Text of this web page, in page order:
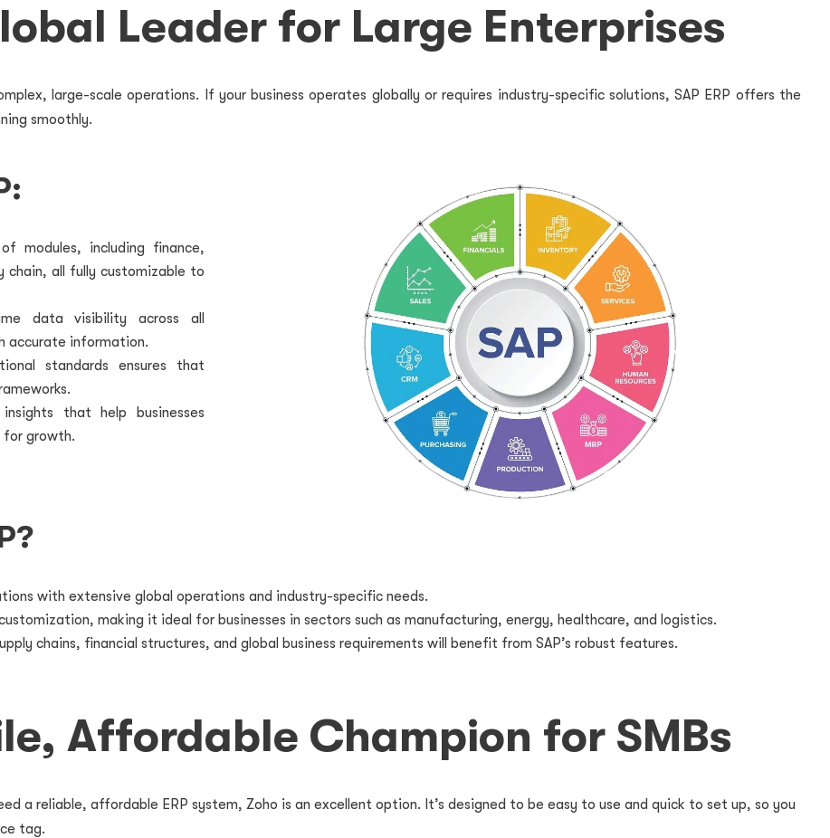
Leader for Large Enterprises
large-scale operations. If your business operates globally or requires industry-specific solutions, SAP ERP offers the
smoothly.
modules, including finance,
chain, all fully customizable to
data visibility across all
accurate information.
standards ensures that
that help businesses
for growth.
with extensive global operations and industry-specific needs.
making it ideal for businesses in sectors such as manufacturing, energy, healthcare, and logistics.
chains, financial structures, and global business requirements will benefit from SAP’s robust features.
Affordable Champion for SMBs
a reliable, affordable ERP system, Zoho is an excellent option. It’s designed to be easy to use and quick to set up, so you
tag.